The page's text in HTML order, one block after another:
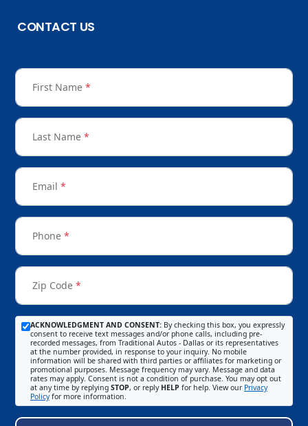
CONTACT US
First Name *
Last Name *
Email *
Phone *
Zip Code *
ACKNOWLEDGMENT AND CONSENT: By checking this box, you expressly
consent to receive text messages and/or phone calls, including pre-
recorded messages, from Traditional Autos - Dallas or its representatives
at the number provided, in response to your inquiry. No mobile
information will be shared with third parties or affiliates for marketing or
promotional purposes. Message frequency may vary. Message and data
rates may apply. Consent is not a condition of purchase. You may opt out
at any time by replying STOP, or reply HELP for help. View our Privacy
Policyfor more information.